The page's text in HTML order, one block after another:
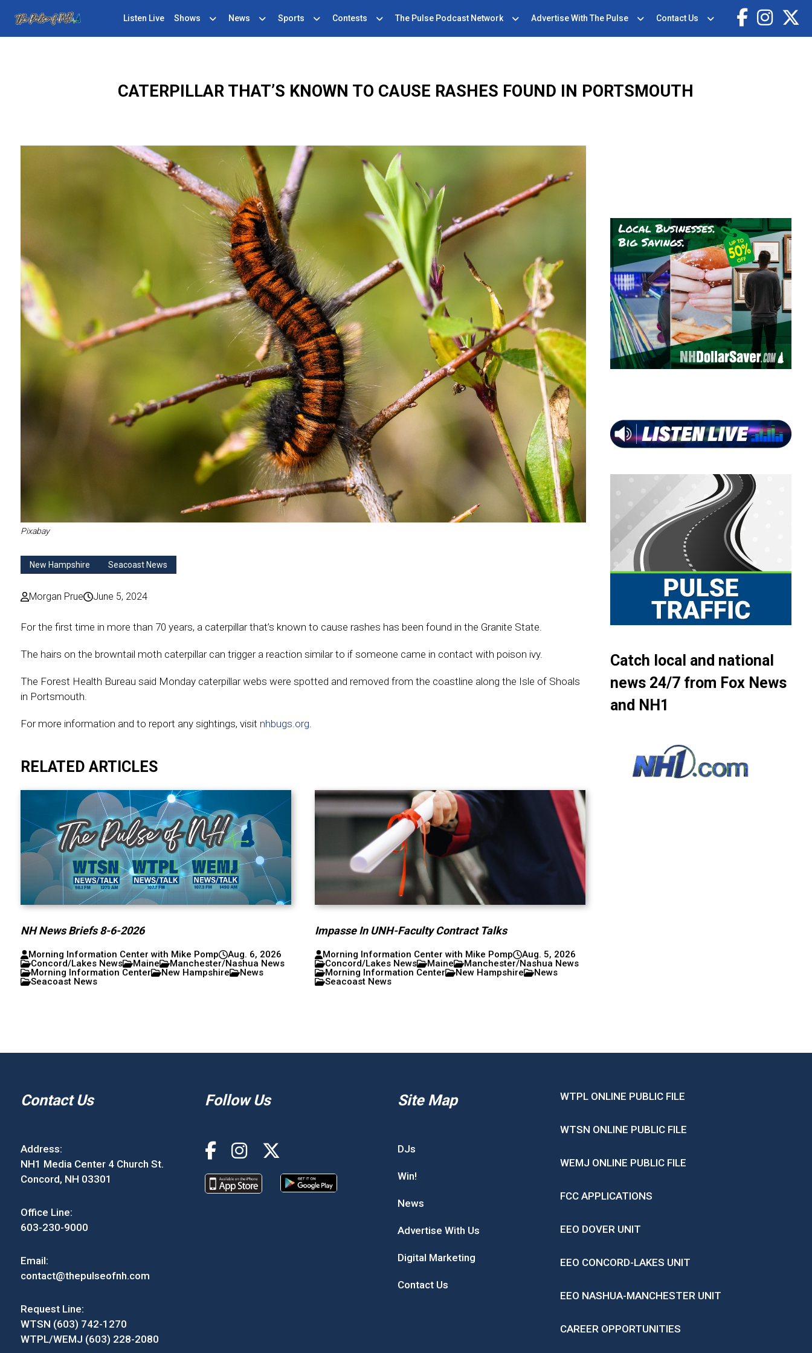
Listen Live Shows News Sports Contests The Pulse Podcast Network Advertise With The Pulse Contact Us
CATERPILLAR THAT’S KNOWN TO CAUSE RASHES FOUND IN PORTSMOUTH
Pixabay
New Hampshire Seacoast News
Morgan Prue June 5, 2024
For the first time in more than 70 years, a caterpillar that’s known to cause rashes has been found in the Granite State.
The hairs on the browntail moth caterpillar can trigger a reaction similar to if someone came in contact with poison ivy.
The Forest Health Bureau said Monday caterpillar webs were spotted and removed from the coastline along the Isle of Shoals
in Portsmouth.
For more information and to report any sightings, visit nhbugs.org.
RELATED ARTICLES
NH News Briefs 8-6-2026
Morning Information Center with Mike Pomp
Aug. 6, 2026
Concord/Lakes News
Maine
Manchester/Nashua News
Morning Information Center
New Hampshire
News
Seacoast News
Impasse In UNH-Faculty Contract Talks
Morning Information Center with Mike Pomp
Aug. 5, 2026
Concord/Lakes News
Maine
Manchester/Nashua News
Morning Information Center
New Hampshire
News
Seacoast News
Catch local and national
news 24/7 from Fox News
and NH1
Contact Us
Address:
NH1 Media Center 4 Church St.
Concord, NH 03301
Office Line:
603-230-9000
Email:
contact@thepulseofnh.com
Request Line:
WTSN (603) 742-1270
WTPL/WEMJ (603) 228-2080
Follow Us Site Map
DJs
Win!
News
Advertise With Us
Digital Marketing
Contact Us
WTPL ONLINE PUBLIC FILE
WTSN ONLINE PUBLIC FILE
WEMJ ONLINE PUBLIC FILE
FCC APPLICATIONS
EEO DOVER UNIT
EEO CONCORD-LAKES UNIT
EEO NASHUA-MANCHESTER UNIT
CAREER OPPORTUNITIES